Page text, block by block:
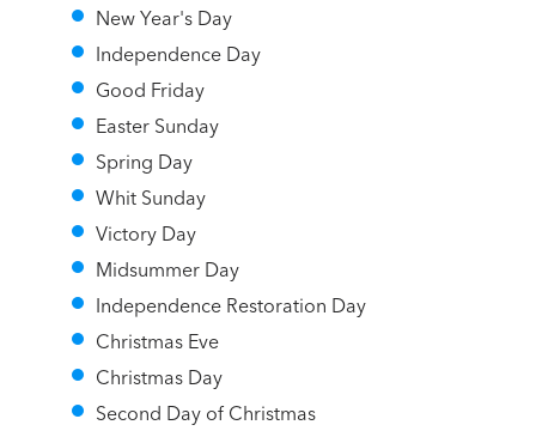
New Year's Day
Independence Day
Good Friday
Easter Sunday
Spring Day
Whit Sunday
Victory Day
Midsummer Day
Independence Restoration Day
Christmas Eve
Christmas Day
Second Day of Christmas